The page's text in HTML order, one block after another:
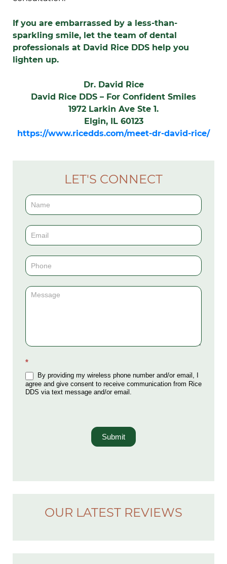
If you are embarrassed by a less-than-
sparkling smile, let the team of dental
professionals at David Rice DDS help you
lighten up.
Dr. David Rice
David Rice DDS – For Confident Smiles
1972 Larkin Ave Ste 1.
Elgin, IL 60123
https://www.ricedds.com/meet-dr-david-rice/
LET'S CONNECT
Contact
(Sidebar)
*
By providing my wireless phone number and/or email, I
agree and give consent to receive communication from Rice
DDS via text message and/or email.
Submit
OUR LATEST REVIEWS